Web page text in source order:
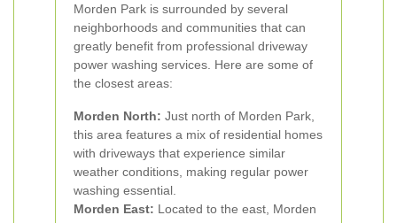
Morden Park is surrounded by several
neighborhoods and communities that can
greatly benefit from professional driveway
power washing services. Here are some of
the closest areas:
Morden North: Just north of Morden Park,
this area features a mix of residential homes
with driveways that experience similar
weather conditions, making regular power
washing essential.
Morden East: Located to the east, Morden